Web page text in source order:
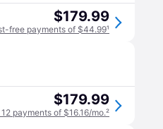
$179.99
free payments of $44.99¹
$179.99
12 payments of $16.16/mo.²